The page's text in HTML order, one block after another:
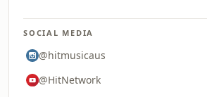
SOCIAL MEDIA
@hitmusicaus
@HitNetwork